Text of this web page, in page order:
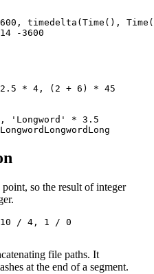
timedelta(Time(),
-3600
* 4, (2 + 6) * 45
* 3.5
so the result of integer
/ 4, 1 / 0
file paths. It
at the end of a segment.